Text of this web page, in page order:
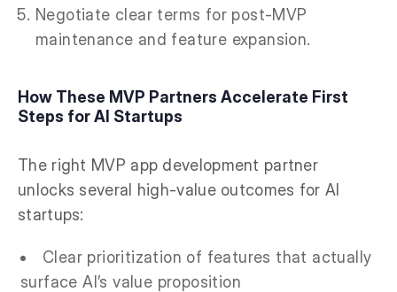
Negotiate clear terms for post-MVP
maintenance and feature expansion.
How These MVP Partners Accelerate First
Steps for AI Startups
The right MVP app development partner
unlocks several high-value outcomes for AI
startups:
Clear prioritization of features that actually
surface AI’s value proposition